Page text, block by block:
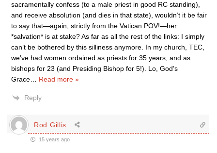
sacramentally confess (to a male priest in good RC standing),
and receive absolution (and dies in that state), wouldn’t it be fair
to say that—again, strictly from the Vatican POV!—her
*salvation* is at stake? As far as all the rest of the links: I simply
can’t be bothered by this silliness anymore. In my church, TEC,
we’ve had women ordained as priests for 35 years, and as
bishops for 23 (and Presiding Bishop for 5!). Lo, God’s
Grace
Read more »
Reply
Rod Gillis
15 years ago